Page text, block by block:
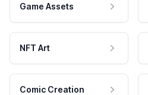
Game Assets
NFT Art
Comic Creation